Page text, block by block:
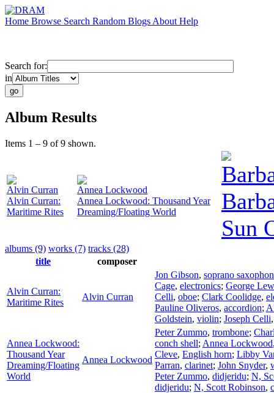
Home Browse Search Random Blogs About Help
Search for:
in
Album Results
Items 1 – 9 of 9 shown.
Alvin Curran
Alvin Curran:
Maritime Rites
Annea Lockwood
Annea Lockwood: Thousand Year
Dreaming/Floating World
Sun
albums (9) works (7) tracks (28)
title
composer
Alvin Curran:
Maritime Rites
Alvin Curran
Jon Gibson, soprano
Cage, electronics; George
Celli, oboe; Clark Coolidge,
Pauline Oliveros, accordion;
Goldstein, violin; Joseph Celli
Annea Lockwood:
Thousand Year
Dreaming/Floating
World
Annea Lockwood
Peter Zummo, trombone;
conch shell; Annea Lockwood
Cleve, English horn; Libby
Parran, clarinet; John Snyder,
Peter Zummo, didjeridu; N,
didjeridu; N, Scott Robinson,